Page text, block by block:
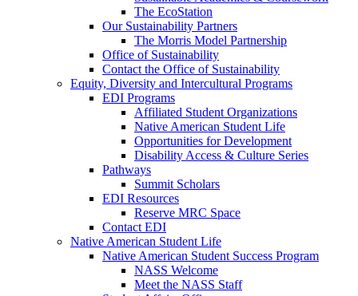
The EcoStation
Our Sustainability Partners
The Morris Model Partnership
Office of Sustainability
Contact the Office of Sustainability
Equity, Diversity and Intercultural Programs
EDI Programs
Affiliated Student Organizations
Native American Student Life
Opportunities for Development
Disability Access & Culture Series
Pathways
Summit Scholars
EDI Resources
Reserve MRC Space
Contact EDI
Native American Student Life
Native American Student Success Program
NASS Welcome
Meet the NASS Staff